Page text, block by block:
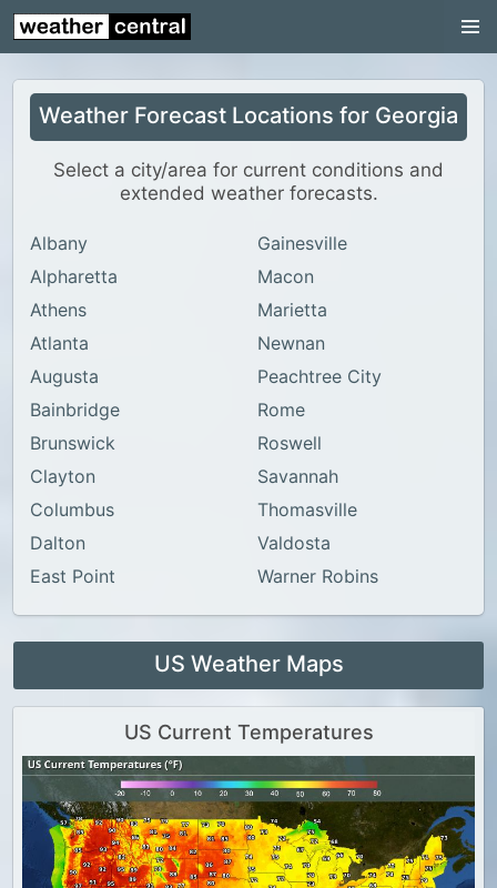
Continental US
US Pacific Region
US Atlantic Region
Radar
US Radar Images
Continental US
World Weather
Canada Weather
UK Weather
Weather Forecast Locations for Georgia
Select a city/area for current conditions and
extended weather forecasts.
Albany
Alpharetta
Athens
Atlanta
Augusta
Bainbridge
Brunswick
Clayton
Columbus
Dalton
East Point
Gainesville
Macon
Marietta
Newnan
Peachtree City
Rome
Roswell
Savannah
Thomasville
Valdosta
Warner Robins
US Weather Maps
US Current Temperatures